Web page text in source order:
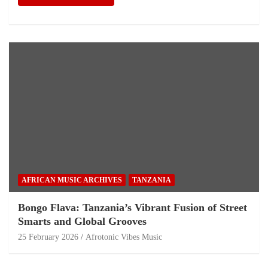
AFRICAN MUSIC ARCHIVES TANZANIA
Bongo Flava: Tanzania’s Vibrant Fusion of Street
Smarts and Global Grooves
25 February 2026 Afrotonic Vibes Music